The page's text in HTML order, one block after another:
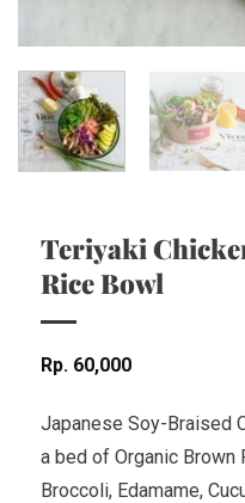
Teriyaki
Rice Bowl
Rp 60,000
Japanese Soy-Braised
a bed of Organic Brown
Broccoli, Edamame,